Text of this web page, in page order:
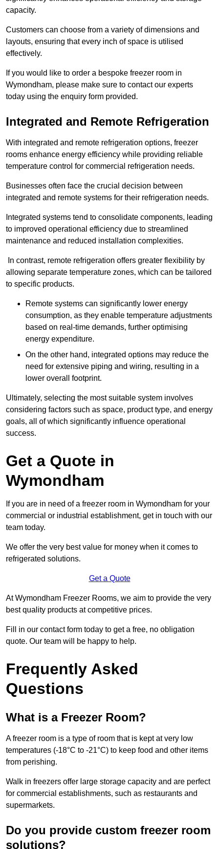
capacity.
Customers can choose from a variety of dimensions and
layouts, ensuring that every inch of space is utilised
effectively.
If you would like to order a bespoke freezer room in
Wymondham, please make sure to contact our experts
today using the enquiry form provided.
Integrated and Remote Refrigeration
With integrated and remote refrigeration options, freezer
rooms enhance energy efficiency while providing reliable
temperature control for commercial refrigeration needs.
Businesses often face the crucial decision between
integrated and remote systems for their refrigeration needs.
Integrated systems tend to consolidate components, leading
to improved operational efficiency due to streamlined
maintenance and reduced installation complexities.
In contrast, remote refrigeration offers greater flexibility by
allowing separate temperature zones, which can be tailored
to specific products.
Remote systems can significantly lower energy
consumption, as they enable temperature adjustments
based on real-time demands, further optimising
energy expenditure.
On the other hand, integrated options may reduce the
need for extensive piping and wiring, resulting in a
lower overall footprint.
Ultimately, selecting the most suitable system involves
considering factors such as space, product type, and energy
goals, all of which significantly influence operational
success.
Get a Quote in
Wymondham
If you are in need of a freezer room in Wymondham for your
commercial or industrial establishment, get in touch with our
team today.
We offer the very best value for money when it comes to
refrigerated solutions.
Get a Quote
At Wymondham Freezer Rooms, we aim to provide the very
best quality products at competitive prices.
Fill in our contact form today to get a free, no obligation
quote. Our team will be happy to help.
Frequently Asked
Questions
What is a Freezer Room?
A freezer room is a type of room that is kept at very low
temperatures (-18°C to -21°C) to keep food and other items
from perishing.
Walk in freezers offer large storage capacity and are perfect
for commercial establishments, such as restaurants and
supermarkets.
Do you provide custom freezer room
solutions?